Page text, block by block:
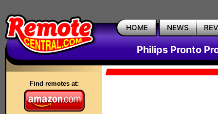
HOME NEWS
Philips Pronto
Find remotes at: